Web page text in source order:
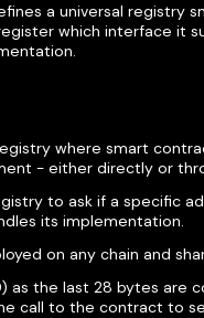
a universal
which interface it
where smart
- either directly or
to ask if a specific
its implementation.
on any chain and
as the last 28 bytes are
call to the contract to